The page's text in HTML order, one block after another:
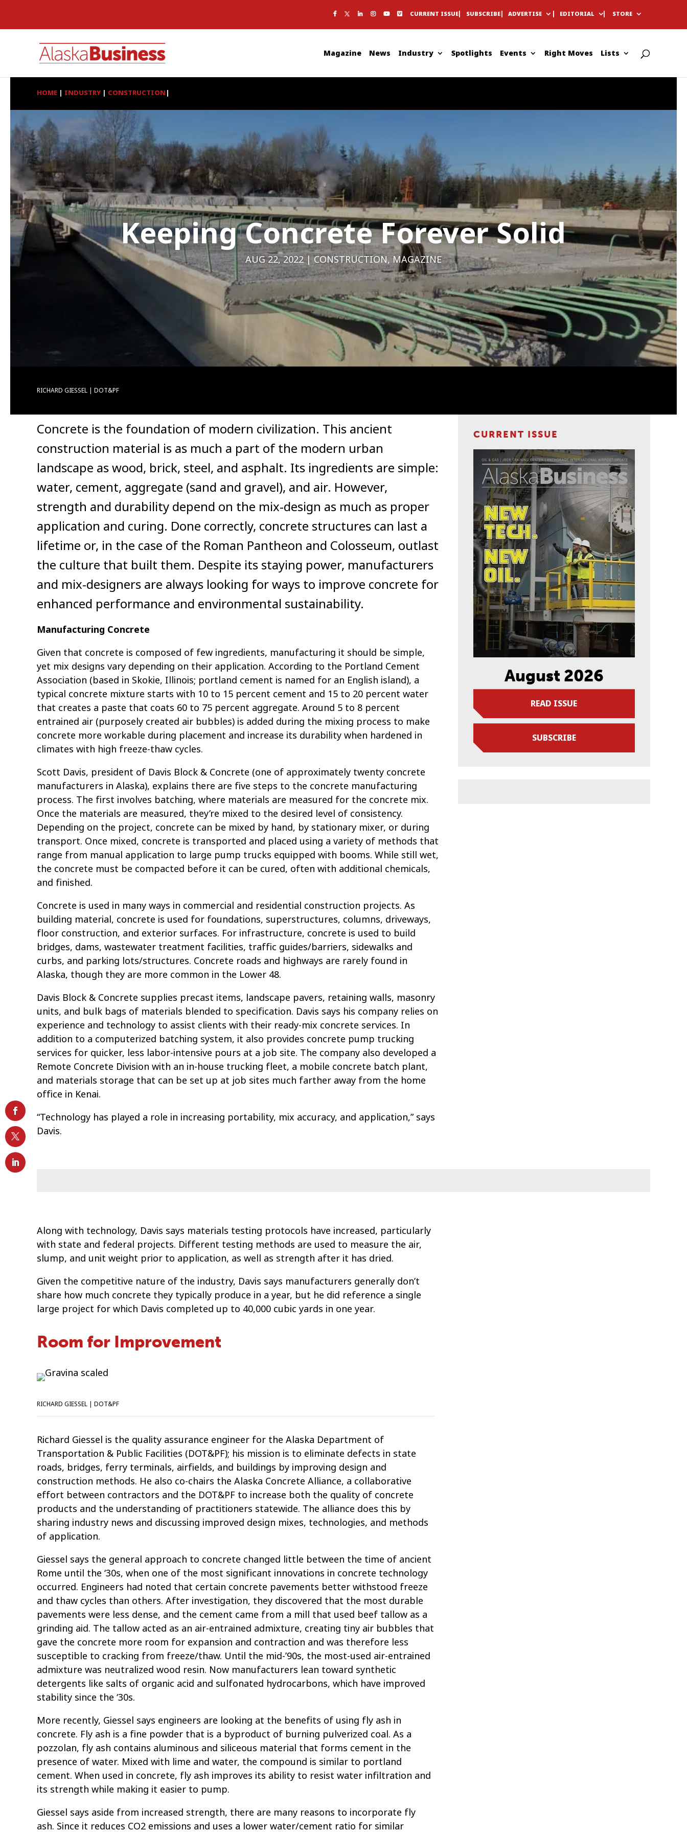
STORE
EDITORIAL
ADVERTISE
SUBSCRIBE
CURRENT ISSUE
Magazine News Industry Spotlights Events Right Moves Lists
HOME| INDUSTRY| CONSTRUCTION |
Keeping Concrete Forever Solid
AUG 22, 2022 CONSTRUCTION,MAGAZINE
RICHARD GIESSEL | DOT&PF
Concrete is the foundation of modern civilization. This ancient
construction material is as much a part of the modern urban
landscape as wood, brick, steel, and asphalt. Its ingredients are simple:
water, cement, aggregate (sand and gravel), and air. However,
strength and durability depend on the mix-design as much as proper
application and curing. Done correctly, concrete structures can last a
lifetime or, in the case of the Roman Pantheon and Colosseum, outlast
the culture that built them. Despite its staying power, manufacturers
and mix-designers are always looking for ways to improve concrete for
enhanced performance and environmental sustainability.
Manufacturing Concrete
Given that concrete is composed of few ingredients, manufacturing it should be simple,
yet mix designs vary depending on their application. According to the Portland Cement
Association (based in Skokie, Illinois; portland cement is named for an English island), a
typical concrete mixture starts with 10 to 15 percent cement and 15 to 20 percent water
that creates a paste that coats 60 to 75 percent aggregate. Around 5 to 8 percent
entrained air (purposely created air bubbles) is added during the mixing process to make
concrete more workable during placement and increase its durability when hardened in
climates with high freeze-thaw cycles.
Scott Davis, president of Davis Block & Concrete (one of approximately twenty concrete
manufacturers in Alaska), explains there are five steps to the concrete manufacturing
process. The first involves batching, where materials are measured for the concrete mix.
Once the materials are measured, they’re mixed to the desired level of consistency.
Depending on the project, concrete can be mixed by hand, by stationary mixer, or during
transport. Once mixed, concrete is transported and placed using a variety of methods that
range from manual application to large pump trucks equipped with booms. While still wet,
the concrete must be compacted before it can be cured, often with additional chemicals,
and finished.
Concrete is used in many ways in commercial and residential construction projects. As
building material, concrete is used for foundations, superstructures, columns, driveways,
floor construction, and exterior surfaces. For infrastructure, concrete is used to build
bridges, dams, wastewater treatment facilities, traffic guides/barriers, sidewalks and
curbs, and parking lots/structures. Concrete roads and highways are rarely found in
Alaska, though they are more common in the Lower 48.
Davis Block & Concrete supplies precast items, landscape pavers, retaining walls, masonry
units, and bulk bags of materials blended to specification. Davis says his company relies on
experience and technology to assist clients with their ready-mix concrete services. In
addition to a computerized batching system, it also provides concrete pump trucking
services for quicker, less labor-intensive pours at a job site. The company also developed a
Remote Concrete Division with an in-house trucking fleet, a mobile concrete batch plant,
and materials storage that can be set up at job sites much farther away from the home
office in Kenai.
“Technology has played a role in increasing portability, mix accuracy, and application,” says
Davis.
CURRENT ISSUE
August 2026
READ ISSUE
SUBSCRIBE
Along with technology, Davis says materials testing protocols have increased, particularly
with state and federal projects. Different testing methods are used to measure the air,
slump, and unit weight prior to application, as well as strength after it has dried.
Given the competitive nature of the industry, Davis says manufacturers generally don’t
share how much concrete they typically produce in a year, but he did reference a single
large project for which Davis completed up to 40,000 cubic yards in one year.
Room for Improvement
RICHARD GIESSEL | DOT&PF
Richard Giessel is the quality assurance engineer for the Alaska Department of
Transportation & Public Facilities (DOT&PF); his mission is to eliminate defects in state
roads, bridges, ferry terminals, airfields, and buildings by improving design and
construction methods. He also co-chairs the Alaska Concrete Alliance, a collaborative
effort between contractors and the DOT&PF to increase both the quality of concrete
products and the understanding of practitioners statewide. The alliance does this by
sharing industry news and discussing improved design mixes, technologies, and methods
of application.
Giessel says the general approach to concrete changed little between the time of ancient
Rome until the ‘30s, when one of the most significant innovations in concrete technology
occurred. Engineers had noted that certain concrete pavements better withstood freeze
and thaw cycles than others. After investigation, they discovered that the most durable
pavements were less dense, and the cement came from a mill that used beef tallow as a
grinding aid. The tallow acted as an air-entrained admixture, creating tiny air bubbles that
gave the concrete more room for expansion and contraction and was therefore less
susceptible to cracking from freeze/thaw. Until the mid-’90s, the most-used air-entrained
admixture was neutralized wood resin. Now manufacturers lean toward synthetic
detergents like salts of organic acid and sulfonated hydrocarbons, which have improved
stability since the ‘30s.
More recently, Giessel says engineers are looking at the benefits of using fly ash in
concrete. Fly ash is a fine powder that is a byproduct of burning pulverized coal. As a
pozzolan, fly ash contains aluminous and siliceous material that forms cement in the
presence of water. Mixed with lime and water, the compound is similar to portland
cement. When used in concrete, fly ash improves its ability to resist water infiltration and
its strength while making it easier to pump.
Giessel says aside from increased strength, there are many reasons to incorporate fly
ash. Since it reduces CO2 emissions and uses a lower water/cement ratio for similar